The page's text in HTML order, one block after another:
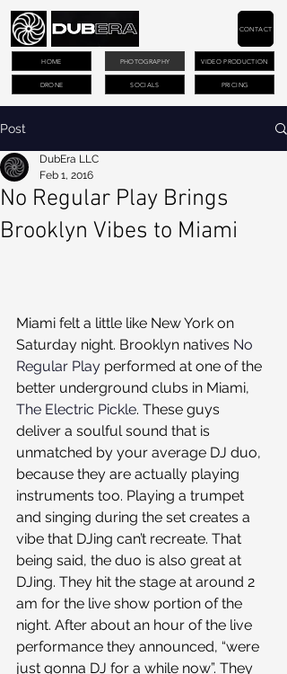
PHOTOGRAPHY VIDEO PRODUCTION
DRONE PRICING
CONTACT
HOME
SOCIALS
Post
No Regular Play Brings
Brooklyn Vibes to Miami
DubEra LLC
Feb 1, 2016
Miami felt a little like New York on
Saturday night. Brooklyn natives No
Regular Play performed at one of the
better underground clubs in Miami,
The Electric Pickle. These guys
deliver a soulful sound that is
unmatched by your average DJ duo,
because they are actually playing
instruments too. Playing a trumpet
and singing during the set creates a
vibe that DJing can’t recreate. That
being said, the duo is also great at
DJing. They hit the stage at around 2
am for the live show portion of the
night. After about an hour of the live
performance they announced, “were
just gonna DJ for a while now”. They